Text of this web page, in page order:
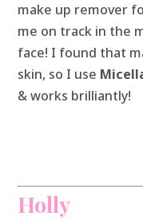
make up remover
me on track in the
face! I found that
skin, so I use
& works brilliantly!
Holly